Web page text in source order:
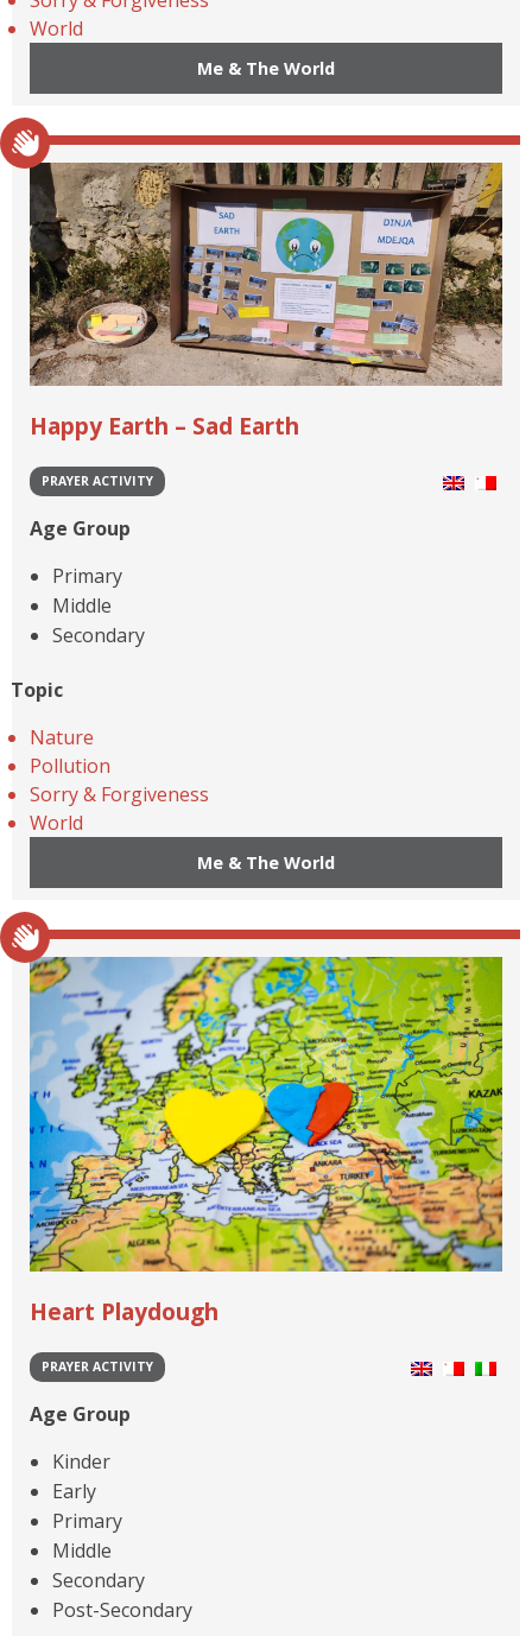
World
Me & The World
Happy Earth – Sad Earth
PRAYER ACTIVITY
Age Group
Primary
Middle
Secondary
Topic
Nature
Pollution
Sorry & Forgiveness
World
Me & The World
Heart Playdough
PRAYER ACTIVITY
Age Group
Kinder
Early
Primary
Middle
Secondary
Post-Secondary